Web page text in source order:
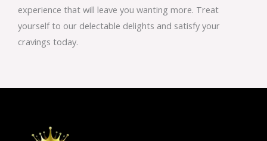
experience that will leave you wanting more. Treat
yourself to our delectable delights and satisfy your
cravings today.